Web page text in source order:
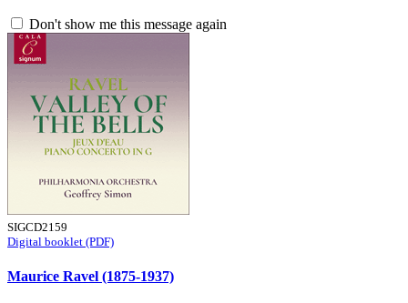
Don't show me this message again
SIGCD2159
Digital booklet (PDF)
Maurice Ravel (1875-1937)